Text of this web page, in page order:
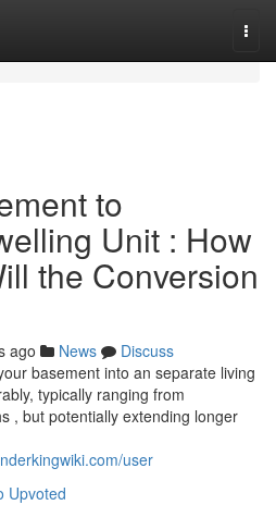
to
Unit : How
the Conversion
ago News
Discuss
basement into an separate living
typically ranging from
, but potentially extending longer
user
Upvoted